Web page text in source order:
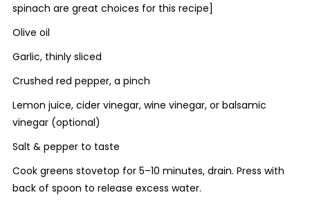
spinach are great choices for this recipe]
Olive oil
Garlic, thinly sliced
Crushed red pepper, a pinch
Lemon juice, cider vinegar, wine vinegar, or balsamic
vinegar (optional)
Salt & pepper to taste
Cook greens stovetop for 5–10 minutes, drain. Press with
back of spoon to release excess water.